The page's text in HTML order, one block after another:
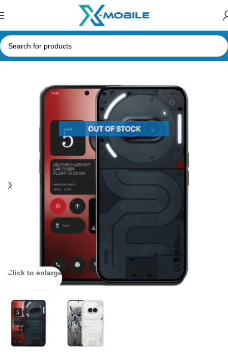
Home Mobile Phones Nothing
Click to enlarge